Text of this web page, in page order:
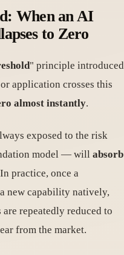
When an AI
to Zero
" principle introduced
application crosses this
almost instantly.
exposed to the risk
model — will absorb
practice, once a
new capability natively,
repeatedly reduced to
from the market.